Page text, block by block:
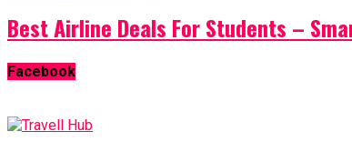
Best Airline Deals For Students –
Facebook